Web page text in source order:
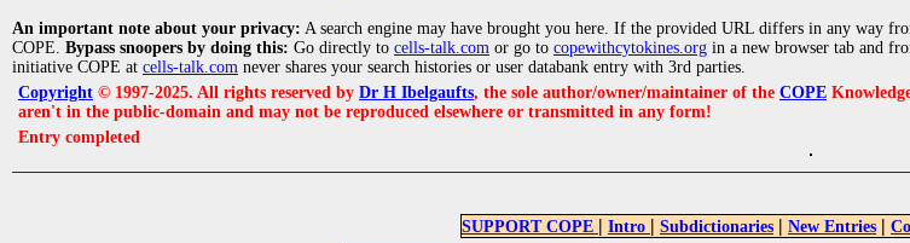
An important note about your privacy: A search engine may have brought you here. If the provided URL differs in any way
COPE. Bypass snoopers by doing this: Go directly to cells-talk.com or go to copewithcytokines.org in a new browser tab and
initiative COPE at cells-talk.com never shares your search histories or user databank entry with 3rd parties.
Copyright © 1997-2025. All rights reserved by Dr H Ibelgaufts, the sole author/owner/maintainer of the COPE
aren't in the public-domain and may not be reproduced elsewhere or transmitted in any form!
Entry completed
SUPPORT COPE | Intro | Subdictionaries | New Entries |